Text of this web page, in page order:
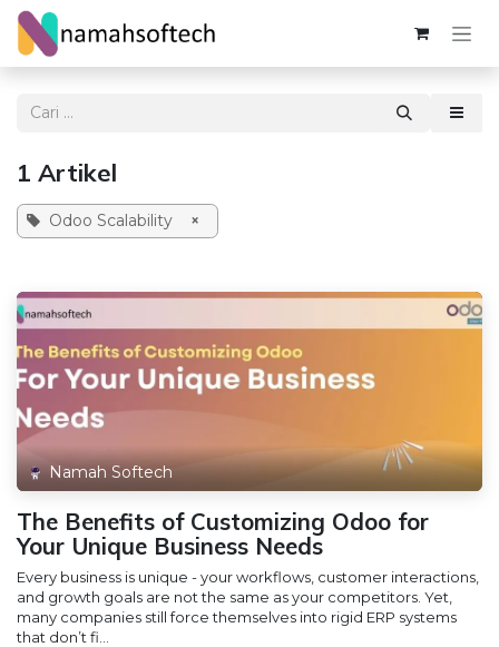
Skip ke Konten
1 Artikel
Odoo Scalability ×
Namah Softech
The Benefits of Customizing Odoo for
Your Unique Business Needs
Every business is unique - your workflows, customer interactions,
and growth goals are not the same as your competitors. Yet,
many companies still force themselves into rigid ERP systems
that don’t fi...